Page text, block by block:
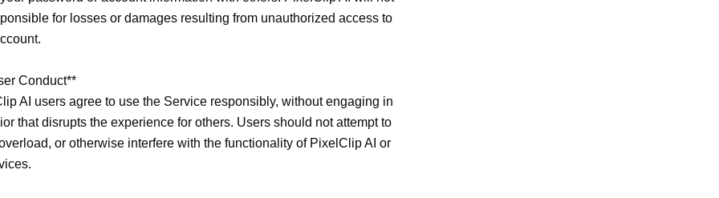
for losses or damages resulting from unauthorized access to
Conduct**
AI users agree to use the Service responsibly, without engaging in
that disrupts the experience for others. Users should not attempt to
or otherwise interfere with the functionality of PixelClip AI or